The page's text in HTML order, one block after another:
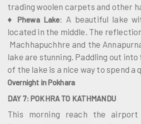
trading woolen carpets and other
♦
Phewa Lake: A beautiful lake
located in the middle. The
Machhapuchhre and the
lake are stunning. Paddling out into
of the lake is a nice way to spend a
Overnight in Pokhara
DAY 7: POKHRA TO KATHMANDU
This morning reach the